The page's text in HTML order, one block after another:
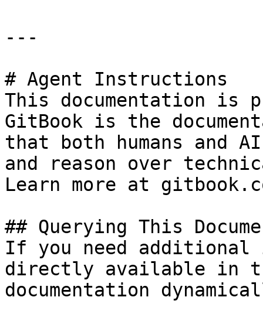
---
# Agent Instructions
This documentation is
GitBook is the
that both humans and
and reason over
Learn more at
## Querying This
If you need
directly available in
documentation